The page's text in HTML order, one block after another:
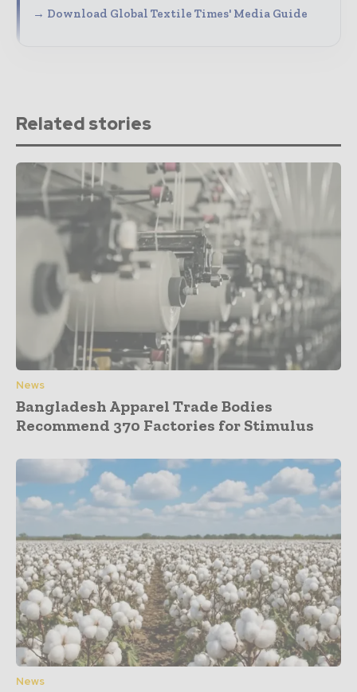
→ Download Global Textile Times' Media Guide
Related stories
News
Bangladesh Apparel Trade Bodies
Recommend 370 Factories for Stimulus
News